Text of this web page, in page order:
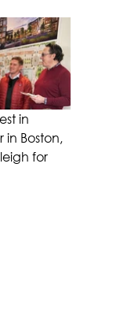
in
in Boston,
for